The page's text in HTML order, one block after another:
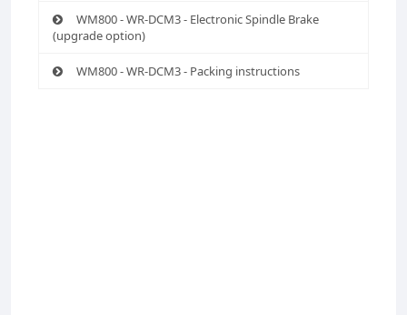
WM800 - WR-DCM3 - Electronic Spindle Brake
(upgrade option)
WM800 - WR-DCM3 - Packing instructions